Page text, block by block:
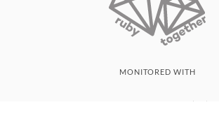
MONITORED WITH